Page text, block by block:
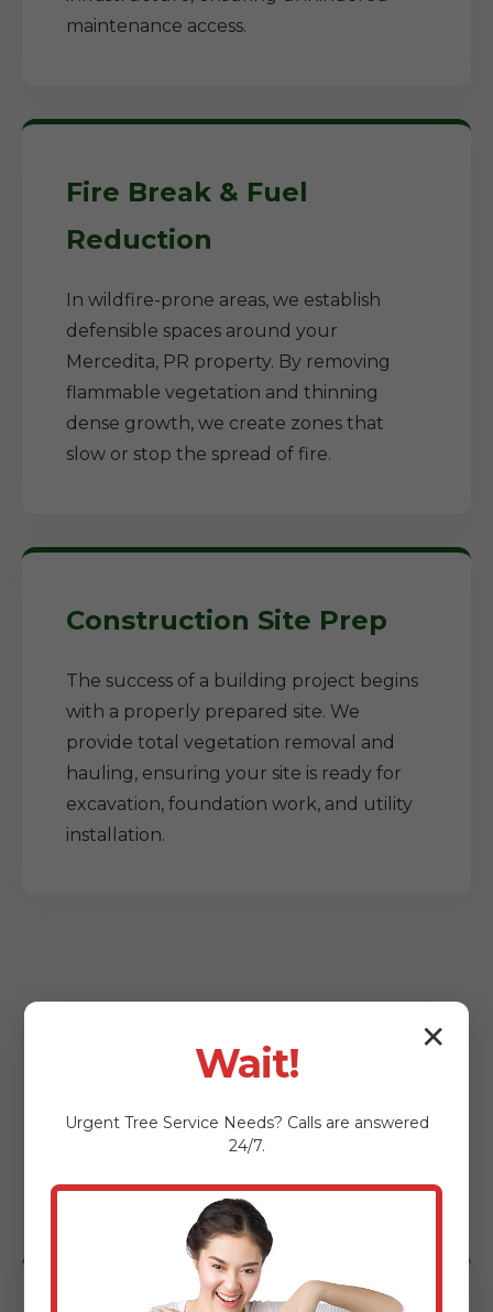
maintenance access.
Fire Break & Fuel
Reduction
In wildfire-prone areas, we establish
defensible spaces around your
Mercedita, PR property. By removing
flammable vegetation and thinning
dense growth, we create zones that
slow or stop the spread of fire.
Construction Site Prep
The success of a building project begins
with a properly prepared site. We
provide total vegetation removal and
hauling, ensuring your site is ready for
excavation, foundation work, and utility
installation.
Our Lot Clearing
Services?
✕
Wait!
Urgent Tree Service Needs? Calls are answered
24/7.